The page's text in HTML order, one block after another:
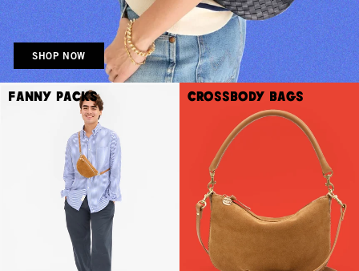
SHOP NOW
Fanny Packs Crossbody Bags